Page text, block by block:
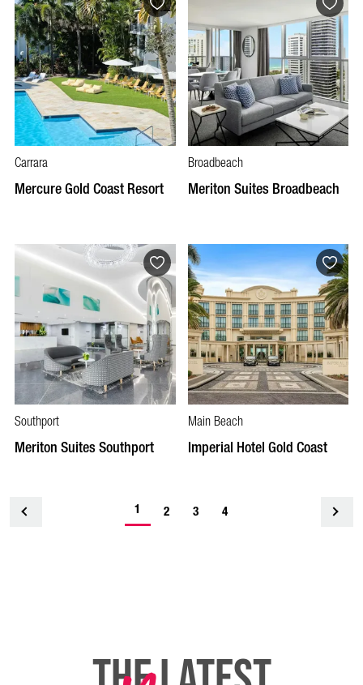
Carrara
Mercure Gold Coast Resort
Broadbeach
Meriton Suites Broadbeach
Southport
Meriton Suites Southport
Main Beach
Imperial Hotel Gold Coast
1 2 3 4